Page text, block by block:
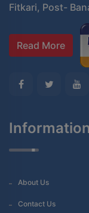
Fitkari, Post-
Read More
Information
About Us
Contact Us